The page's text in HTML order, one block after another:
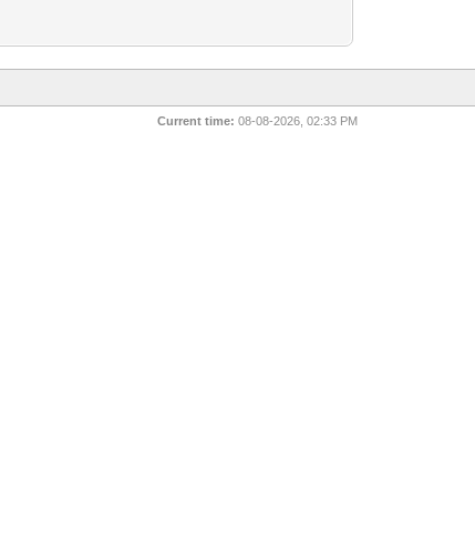
Current time: 08-08-2026, 02:33 PM